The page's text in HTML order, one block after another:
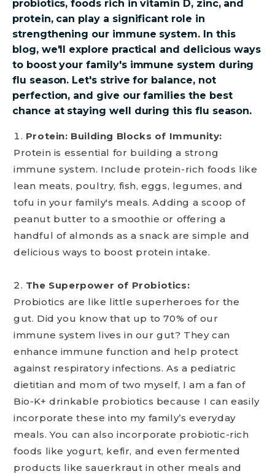
probiotics, foods rich in vitamin D, zinc, and
protein, can play a significant role in
strengthening our immune system. In this
blog, we'll explore practical and delicious ways
to boost your family's immune system during
flu season. Let's strive for balance, not
perfection, and give our families the best
chance at staying well during this flu season.
Protein: Building Blocks of Immunity:
Protein is essential for building a strong
immune system. Include protein-rich foods like
lean meats, poultry, fish, eggs, legumes, and
tofu in your family's meals. Adding a scoop of
peanut butter to a smoothie or offering a
handful of almonds as a snack are simple and
delicious ways to boost protein intake.
The Superpower of Probiotics:
Probiotics are like little superheroes for the
gut. Did you know that up to 70% of our
immune system lives in our gut? They can
enhance immune function and help protect
against respiratory infections. As a pediatric
dietitian and mom of two myself, I am a fan of
Bio-K+ drinkable probiotics because I can easily
incorporate these into my family’s everyday
meals. You can also incorporate probiotic-rich
foods like yogurt, kefir, and even fermented
products like sauerkraut in other meals and